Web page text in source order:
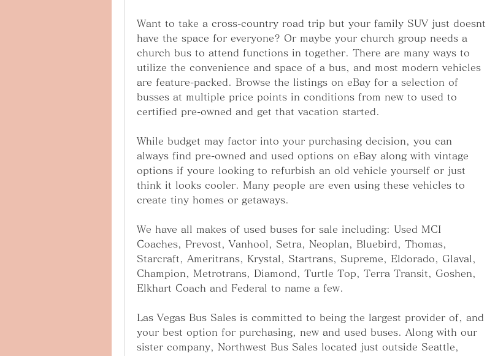
Want to take a cross-country road trip but your family SUV just doesnt
have the space for everyone? Or maybe your church group needs a
church bus to attend functions in together. There are many ways to
utilize the convenience and space of a bus, and most modern vehicles
are feature-packed. Browse the listings on eBay for a selection of
busses at multiple price points in conditions from new to used to
certified pre-owned and get that vacation started.
While budget may factor into your purchasing decision, you can
always find pre-owned and used options on eBay along with vintage
options if youre looking to refurbish an old vehicle yourself or just
think it looks cooler. Many people are even using these vehicles to
create tiny homes or getaways.
We have all makes of used buses for sale including: Used MCI
Coaches, Prevost, Vanhool, Setra, Neoplan, Bluebird, Thomas,
Starcraft, Ameritrans, Krystal, Startrans, Supreme, Eldorado, Glaval,
Champion, Metrotrans, Diamond, Turtle Top, Terra Transit, Goshen,
Elkhart Coach and Federal to name a few.
Las Vegas Bus Sales is committed to being the largest provider of, and
your best option for purchasing, new and used buses. Along with our
sister company, Northwest Bus Sales located just outside Seattle,